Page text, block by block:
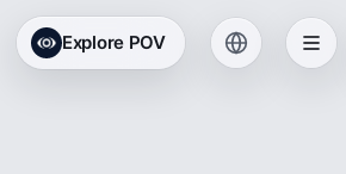
Explore POV